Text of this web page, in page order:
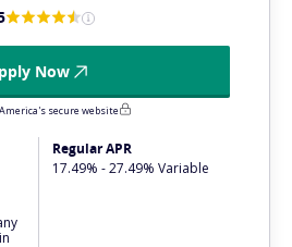
Now
secure website
Regular APR
17.49% - 27.49% Variable